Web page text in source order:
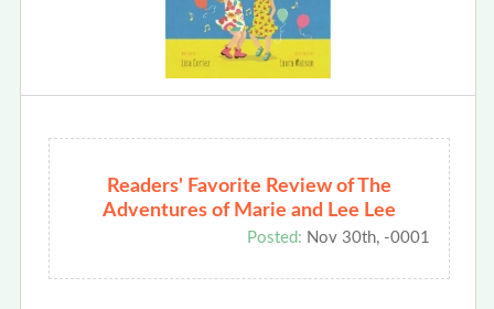
Readers' Favorite Review of The
Adventures of Marie and Lee Lee
Posted: Nov 30th, -0001